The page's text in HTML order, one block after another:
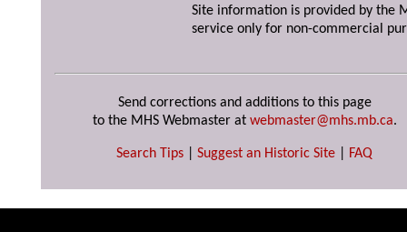
Site information is provided by the
service only for non-commercial
Send corrections and additions to this page
to the MHS Webmaster at webmaster@mhs.mb.ca.
Search Tips Suggest an Historic Site FAQ